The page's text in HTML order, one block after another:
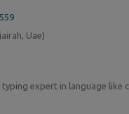
Uae)
typing expert in language like